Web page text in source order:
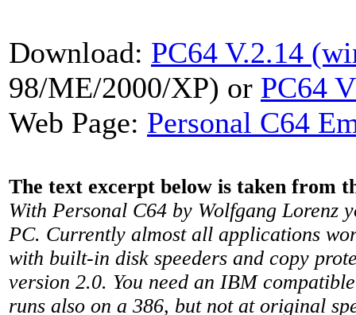
Download: PC64 V.2.14
98/ME/2000/XP) or PC64
Web Page: Personal C64
The text excerpt below is taken from
With Personal C64 by Wolfgang Lorenz
PC. Currently almost all applications
with built-in disk speeders and copy
version 2.0. You need an IBM
runs also on a 386, but not at original